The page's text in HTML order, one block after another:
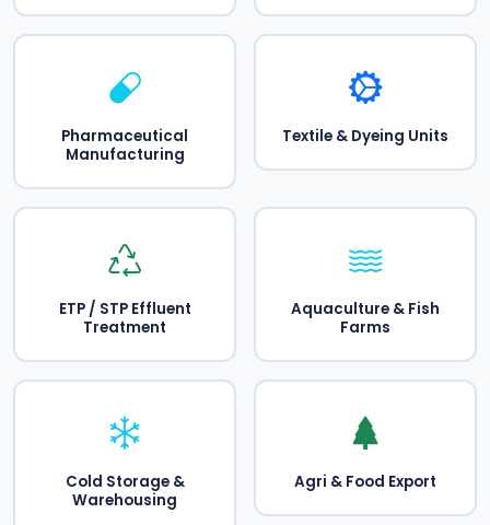
Pharmaceutical
Manufacturing
Textile & Dyeing Units
ETP / STP Effluent
Treatment
Aquaculture & Fish
Farms
Cold Storage &
Warehousing
Agri & Food Export